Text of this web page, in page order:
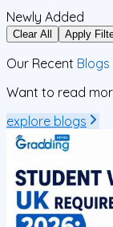
Newly Added
Clear All Apply
Our Recent Blogs
Want to read
explore blogs